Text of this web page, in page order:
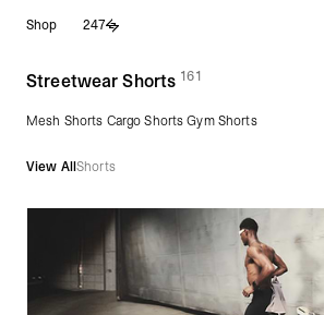
Shop 247
Streetwear Shorts (161products)
Mesh Shorts Cargo Shorts Gym Shorts
View AllShorts